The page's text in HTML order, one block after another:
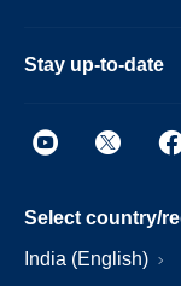
Stay up-to-date
Select country/
India (English)